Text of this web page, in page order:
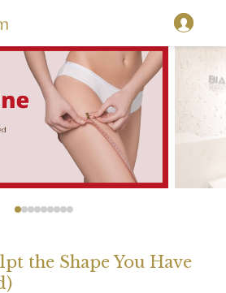
the Shape You Have